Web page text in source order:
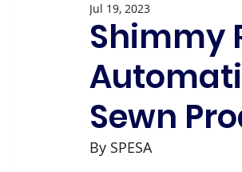
SPESA Speaks Blog
Shimmy
Sewn
Jul 19, 2023
By SPESA